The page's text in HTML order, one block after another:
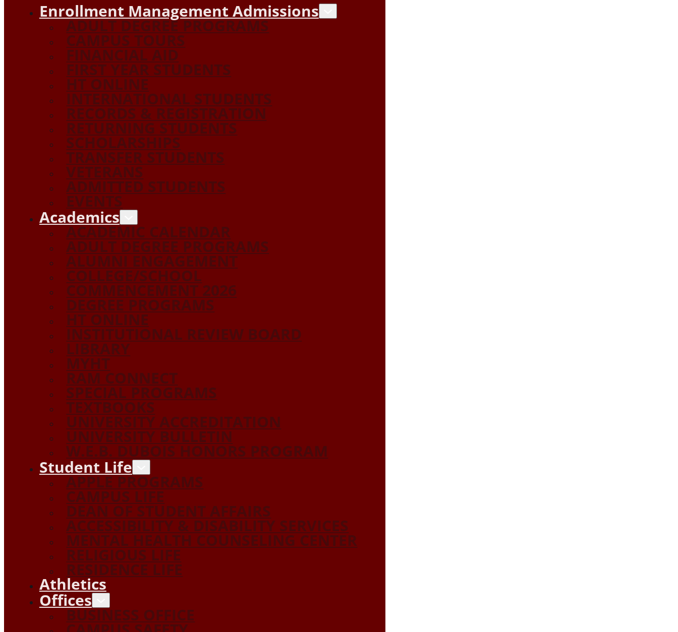
Enrollment Management Admissions
ADULT DEGREE PROGRAMS
CAMPUS TOURS
FINANCIAL AID
FIRST YEAR STUDENTS
HT ONLINE
INTERNATIONAL STUDENTS
RECORDS & REGISTRATION
RETURNING STUDENTS
SCHOLARSHIPS
TRANSFER STUDENTS
VETERANS
ADMITTED STUDENTS
EVENTS
Academics
ACADEMIC CALENDAR
ADULT DEGREE PROGRAMS
ALUMNI ENGAGEMENT
COLLEGE/SCHOOL
COMMENCEMENT 2026
DEGREE PROGRAMS
HT ONLINE
INSTITUTIONAL REVIEW BOARD
LIBRARY
MYHT
RAM CONNECT
SPECIAL PROGRAMS
TEXTBOOKS
UNIVERSITY ACCREDITATION
UNIVERSITY BULLETIN
W.E.B. DUBOIS HONORS PROGRAM
Student Life
APPLE PROGRAMS
CAMPUS LIFE
DEAN OF STUDENT AFFAIRS
ACCESSIBILITY & DISABILITY SERVICES
MENTAL HEALTH COUNSELING CENTER
RELIGIOUS LIFE
RESIDENCE LIFE
Athletics
Offices
BUSINESS OFFICE